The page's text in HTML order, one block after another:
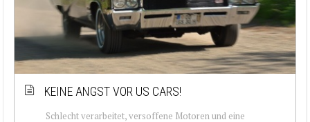
KEINE ANGST VOR US CARS!
Schlecht verarbeitet, versoffene Motoren und eine